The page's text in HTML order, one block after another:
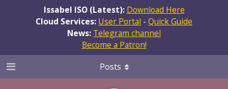
Issabel ISO (Latest): Download Here
Cloud Services: User Portal - Quick Guide
News: Telegram channel
Become a Patron!
Posts